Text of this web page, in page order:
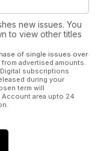
brand new Impreza
new Nissan GT-R
new issues. You
to view other titles
of single issues over
advertised amounts.
subscriptions
during your
term will
area upto 24